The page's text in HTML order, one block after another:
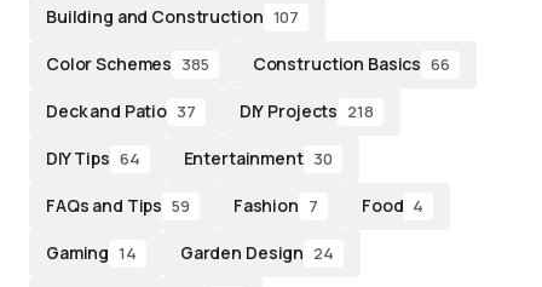
Building and Construction 107
Color Schemes 385 Construction Basics 66
Deck and Patio 37 DIY Projects 218
DIY Tips 64 Entertainment 30
FAQs and Tips 59 Fashion 7 Food 4
Gaming 14 Garden Design 24